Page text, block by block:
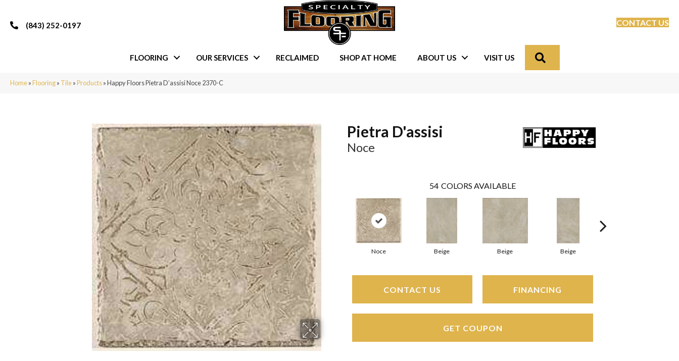
(843) 252-0197 CONTACT US
FLOORING OUR SERVICES RECLAIMED SHOP AT HOME ABOUT US VISIT US
Home»Flooring» Tile»Products»Happy Floors Pietra D’assisi Noce 2370-C
Pietra D'assisi
Noce
54 COLORS AVAILABLE
Noce Beige Beige Beige
CONTACT US FINANCING
GET COUPON